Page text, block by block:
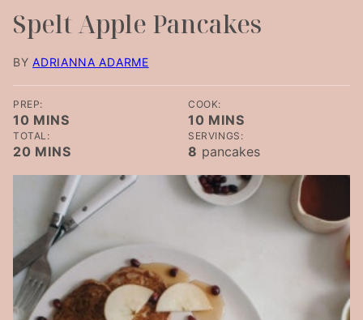
Spelt Apple Pancakes
BYADRIANNA ADARME
PREP:
10 MINUTES
MINS
COOK:
10 MINUTES
MINS
TOTAL:
20 MINUTES
MINS
SERVINGS:
8 pancakes